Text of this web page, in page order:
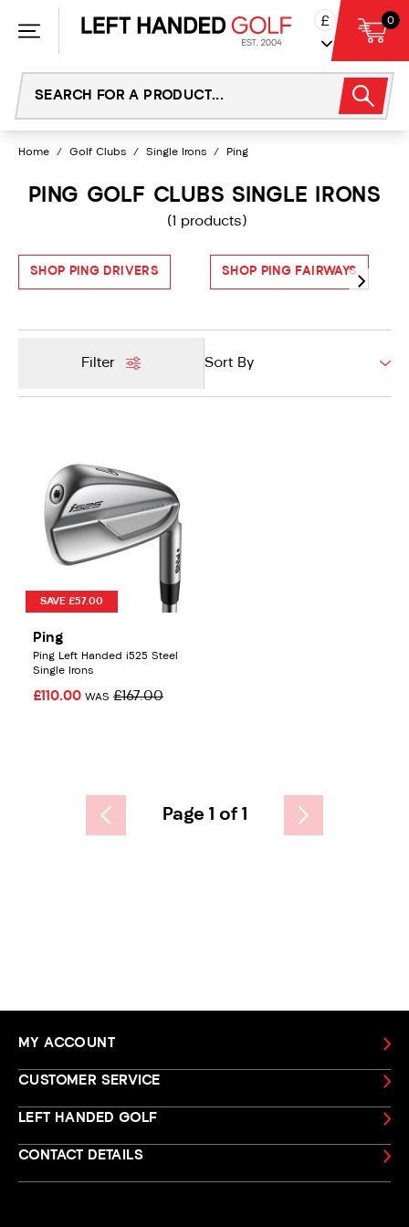
£ 0
Home / Golf Clubs / Single Irons / Ping
PING GOLF CLUBS SINGLE IRONS
(1 products)
SHOP PING DRIVERS SHOP PING FAIRWAYS
Filter
SAVE £57.00
Ping
Ping Left Handed i525 Steel
Single Irons
£110.00 WAS £167.00
Page 1 of 1
MY ACCOUNT
CUSTOMER SERVICE
LEFT HANDED GOLF
CONTACT DETAILS